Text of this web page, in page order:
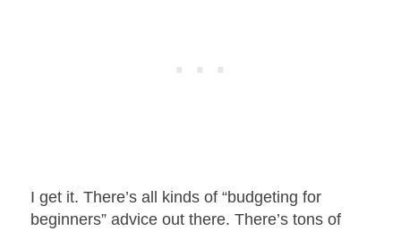
I get it. There’s all kinds of “budgeting for
beginners” advice out there. There’s tons of